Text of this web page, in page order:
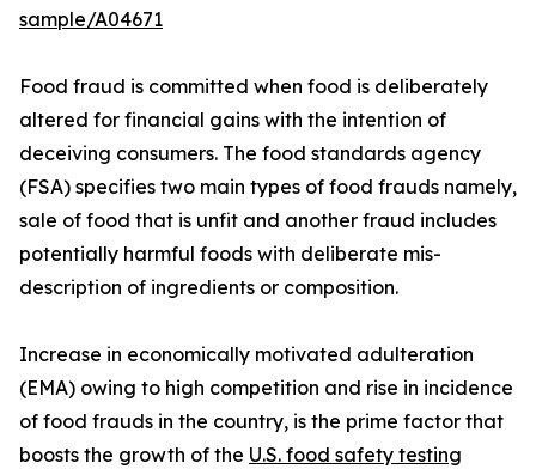
sample/A04671
Food fraud is committed when food is deliberately
altered for financial gains with the intention of
deceiving consumers. The food standards agency
(FSA) specifies two main types of food frauds namely,
sale of food that is unfit and another fraud includes
potentially harmful foods with deliberate mis-
description of ingredients or composition.
Increase in economically motivated adulteration
(EMA) owing to high competition and rise in incidence
of food frauds in the country, is the prime factor that
boosts the growth of the U.S. food safety testing